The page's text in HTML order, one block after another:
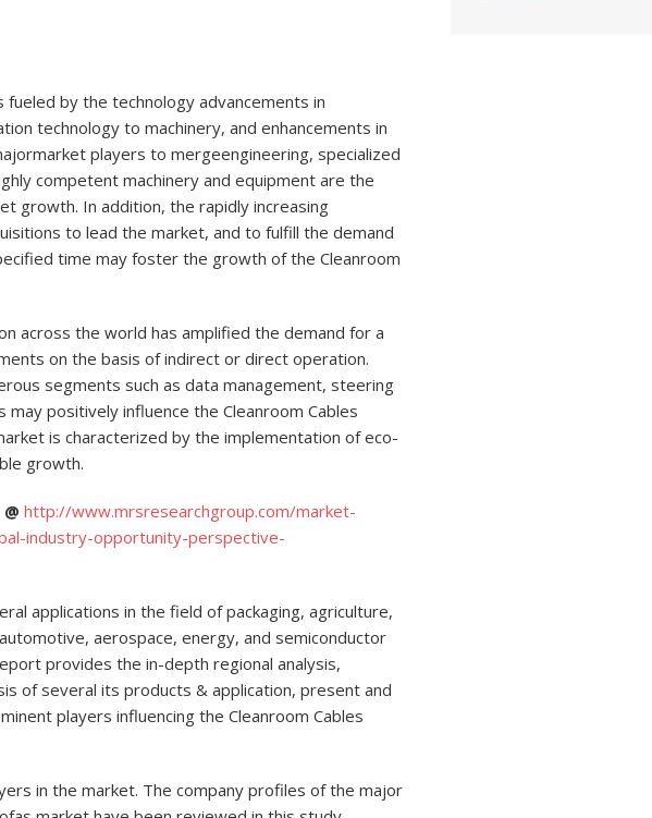
fueled by the technology advancements in
technology to machinery, and enhancements in
players to mergeengineering, specialized
competent machinery and equipment are the
growth. In addition, the rapidly increasing
to lead the market, and to fulfill the demand
time may foster the growth of the Cleanroom
across the world has amplified the demand for a
on the basis of indirect or direct operation.
segments such as data management, steering
positively influence the Cleanroom Cables
is characterized by the implementation of eco-
growth.
http://www.mrsresearchgroup.com/market-
industry-opportunity-perspective-
applications in the field of packaging, agriculture,
aerospace, energy, and semiconductor
provides the in-depth regional analysis,
of several its products & application, present and
players influencing the Cleanroom Cables
in the market. The company profiles of the major